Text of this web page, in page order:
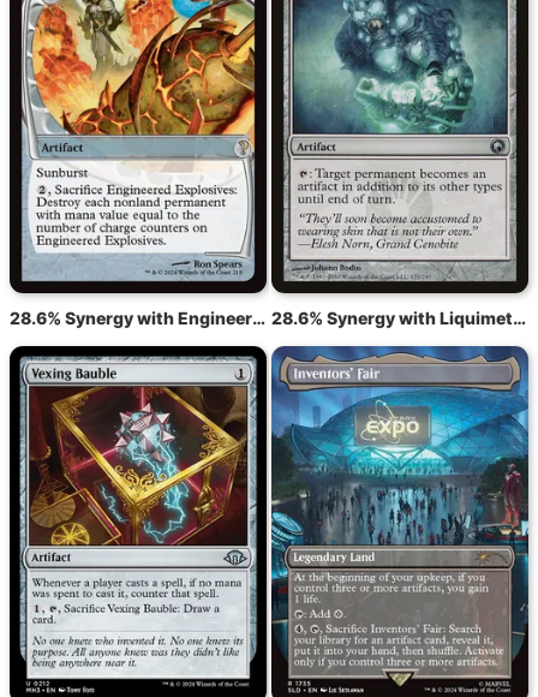
28.6% Synergy with Engineered Explosives 28.6% Synergy with Liquimetal Coating